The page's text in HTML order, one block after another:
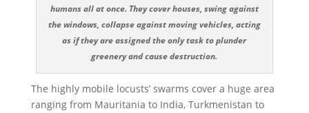
humans all at once. They cover houses, swing against
the windows, collapse against moving vehicles, acting
as if they are assigned the only task to plunder
greenery and cause destruction.
The highly mobile locusts’ swarms cover a huge area
ranging from Mauritania to India, Turkmenistan to